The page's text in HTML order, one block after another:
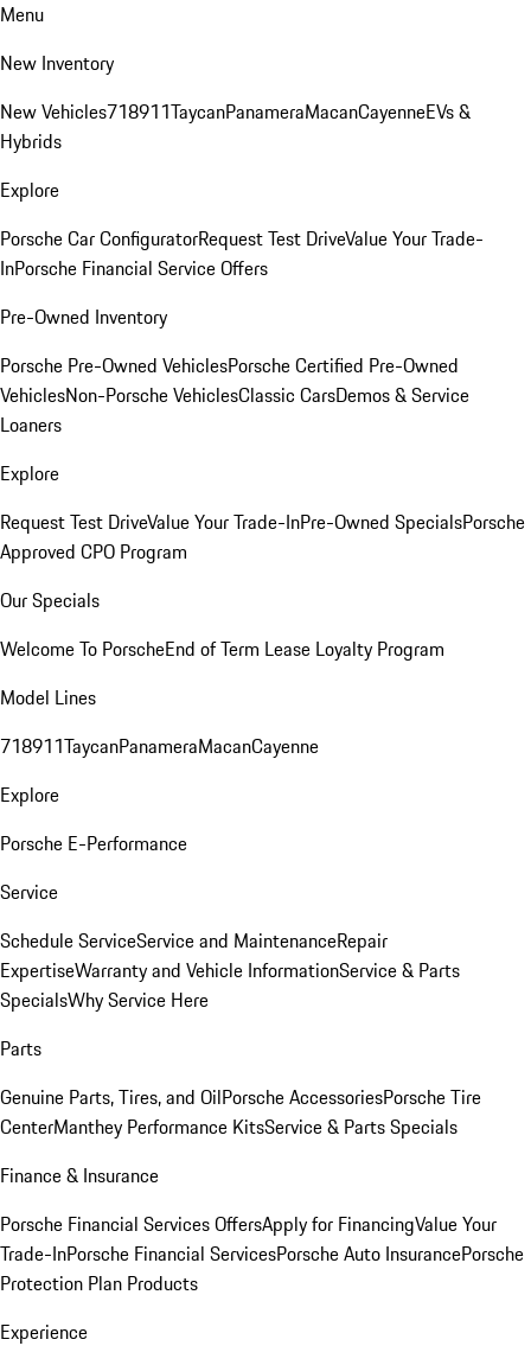
Menu
New Inventory
New Vehicles718911TaycanPanameraMacanCayenneEVs &
Hybrids
Explore
Porsche Car ConfiguratorRequest Test DriveValue Your Trade-
InPorsche Financial Service Offers
Pre-Owned Inventory
Porsche Pre-Owned VehiclesPorsche Certified Pre-Owned
VehiclesNon-Porsche VehiclesClassic CarsDemos & Service
Loaners
Explore
Request Test DriveValue Your Trade-InPre-Owned SpecialsPorsche
Approved CPO Program
Our Specials
Welcome To PorscheEnd of Term Lease Loyalty Program
Model Lines
718911TaycanPanameraMacanCayenne
Explore
Porsche E-Performance
Service
Schedule ServiceService and MaintenanceRepair
ExpertiseWarranty and Vehicle InformationService & Parts
SpecialsWhy Service Here
Parts
Genuine Parts, Tires, and OilPorsche AccessoriesPorsche Tire
CenterManthey Performance KitsService & Parts Specials
Finance & Insurance
Porsche Financial Services OffersApply for FinancingValue Your
Trade-InPorsche Financial ServicesPorsche Auto InsurancePorsche
Protection Plan Products
Experience